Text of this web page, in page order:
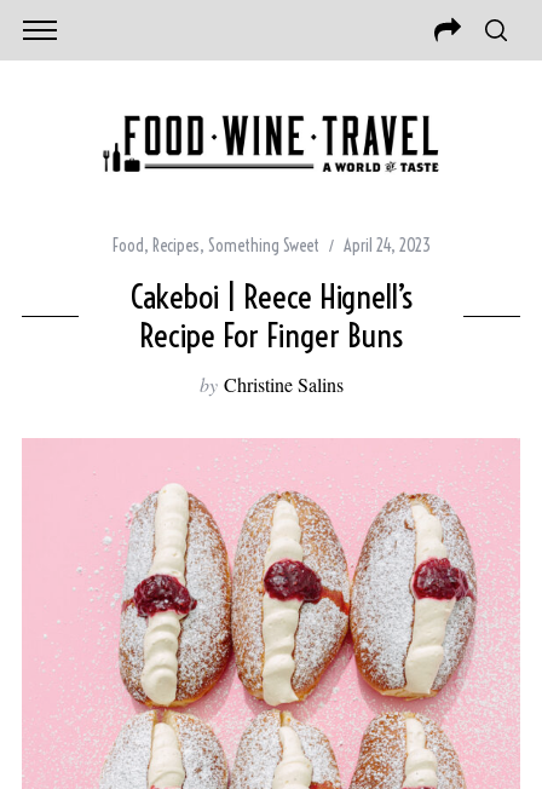
Food, Recipes, Something Sweet April 24, 2023
Cakeboi | Reece Hignell’s
Recipe For Finger Buns
by Christine Salins